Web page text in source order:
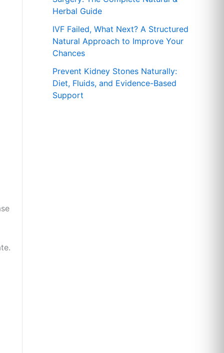
:
Herbal Guide
IVF Failed, What Next? A Structured
Natural Approach to Improve Your
Chances
Prevent Kidney Stones Naturally:
Diet, Fluids, and Evidence-Based
Support